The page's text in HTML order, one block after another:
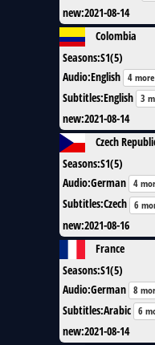
new:2021-08-14
Colombia
Seasons:S1(5)
Audio:English 4 more
Subtitles:English 3
new:2021-08-14
Czech
Seasons:S1(5)
Audio:German 4
Subtitles:Czech 6
new:2021-08-16
France
Seasons:S1(5)
Audio:German 8
Subtitles:Arabic 6
new:2021-08-14